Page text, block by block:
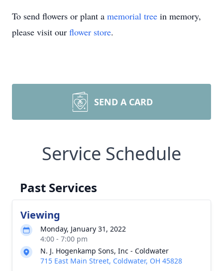
To send flowers or plant a memorial tree in memory,
please visit our flower store.
SEND A CARD
Service Schedule
Past Services
Viewing
Monday, January 31, 2022
4:00 - 7:00 pm
N. J. Hogenkamp Sons, Inc - Coldwater
715 East Main Street, Coldwater, OH 45828